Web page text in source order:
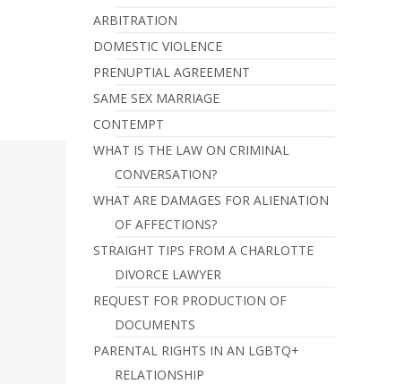
ARBITRATION
DOMESTIC VIOLENCE
PRENUPTIAL AGREEMENT
SAME SEX MARRIAGE
CONTEMPT
WHAT IS THE LAW ON CRIMINAL
CONVERSATION?
WHAT ARE DAMAGES FOR ALIENATION
OF AFFECTIONS?
STRAIGHT TIPS FROM A CHARLOTTE
DIVORCE LAWYER
REQUEST FOR PRODUCTION OF
DOCUMENTS
PARENTAL RIGHTS IN AN LGBTQ+
RELATIONSHIP